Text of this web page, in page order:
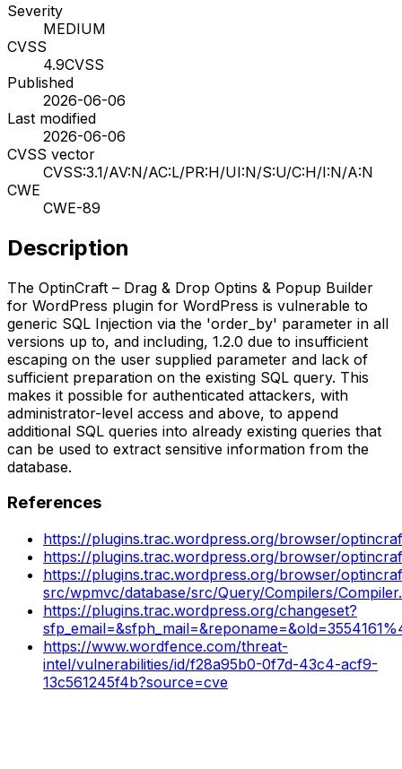
Severity
MEDIUM
CVSS
4.9CVSS
Published
2026-06-06
Last modified
2026-06-06
CVSS vector
CVSS:3.1/AV:N/AC:L/PR:H/UI:N/S:U/C:H/I:N/A:N
CWE
CWE-89
Description
The OptinCraft – Drag & Drop Optins & Popup Builder
for WordPress plugin for WordPress is vulnerable to
generic SQL Injection via the 'order_by' parameter in all
versions up to, and including, 1.2.0 due to insufficient
escaping on the user supplied parameter and lack of
sufficient preparation on the existing SQL query. This
makes it possible for authenticated attackers, with
administrator-level access and above, to append
additional SQL queries into already existing queries that
can be used to extract sensitive information from the
database.
References
https://plugins.trac.wordpress.org/browser/
https://plugins.trac.wordpress.org/browser/
https://plugins.trac.wordpress.org/browser/
src/wpmvc/database/src/Query/Compilers/
https://plugins.trac.wordpress.org/changeset?
https://www.wordfence.com/threat-
intel/vulnerabilities/id/f28a95b0-0f7d-43c4-acf9-
13c561245f4b?source=cve